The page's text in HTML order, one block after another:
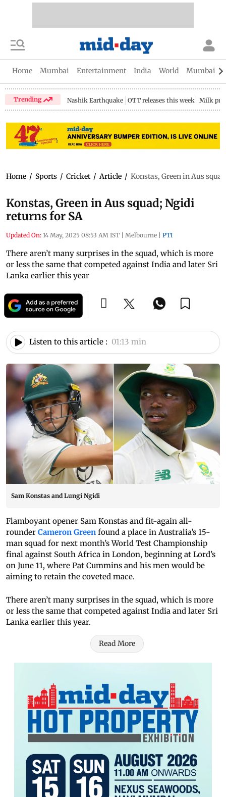
Home Mumbai Entertainment India World Mumbai
Trending Nashik Earthquake OTT releases this week Milk
Home / Sports / Cricket / Article / Konstas, Green in Aus
Konstas, Green in Aus squad; Ngidi
returns for SA
Updated On: 14 May, 2025 08:53 AM IST | Melbourne | PTI
There aren’t many surprises in the squad, which is more
or less the same that competed against India and later Sri
Lanka earlier this year
Listen to this article : 01:13 min
Sam Konstas and Lungi Ngidi
Flamboyant opener Sam Konstas and fit-again all-
rounder Cameron Green found a place in Australia’s 15-
man squad for next month’s World Test Championship
final against South Africa in London, beginning at Lord’s
on June 11, where Pat Cummins and his men would be
aiming to retain the coveted mace.
There aren’t many surprises in the squad, which is more
or less the same that competed against India and later Sri
Lanka earlier this year.
Read More